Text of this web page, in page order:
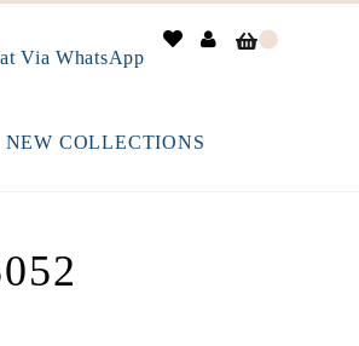
Via WhatsApp
NEW COLLECTIONS